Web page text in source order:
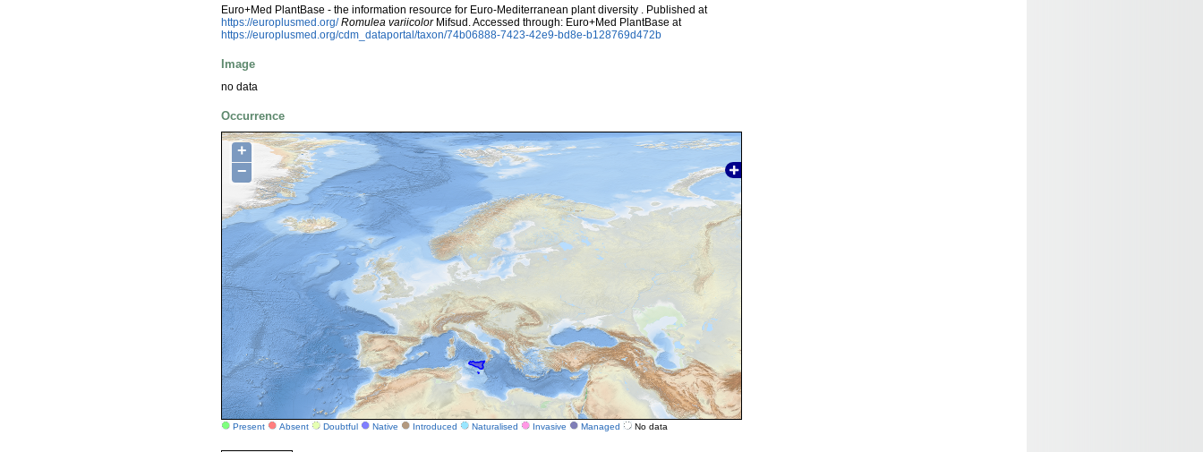
Euro+Med PlantBase - the information resource for Euro-Mediterranean plant diversity . Published at
https://europlusmed.org/ Romulea variicolorMifsud. Accessed through: Euro+Med PlantBase at
https://europlusmed.org/cdm_dataportal/taxon/74b06888-7423-42e9-bd8e-b128769d472b
Image
no data
Occurrence
+
−
Present Absent Doubtful Native Introduced Naturalised Invasive Managed No data